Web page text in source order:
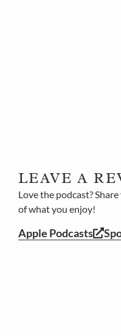
LEAVE A
Love the podcast?
of what you enjoy!
Apple Podcasts